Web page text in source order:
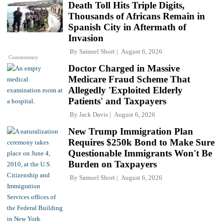
Commentary
Death Toll Hits Triple Digits,
Thousands of Africans Remain in
Spanish City in Aftermath of
Invasion
By Samuel Short August 6, 2026
Doctor Charged in Massive
Medicare Fraud Scheme That
Allegedly 'Exploited Elderly
Patients' and Taxpayers
By Jack Davis August 6, 2026
New Trump Immigration Plan
Requires $250k Bond to Make Sure
Questionable Immigrants Won't Be
Burden on Taxpayers
By Samuel Short August 6, 2026